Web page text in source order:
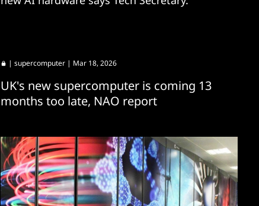
|supercomputer | Mar 18, 2026
UK's new supercomputer is coming 13
months too late, NAO report